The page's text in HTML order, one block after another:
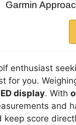
Garmin
enthusiast
for you.
display. With
and
keep score